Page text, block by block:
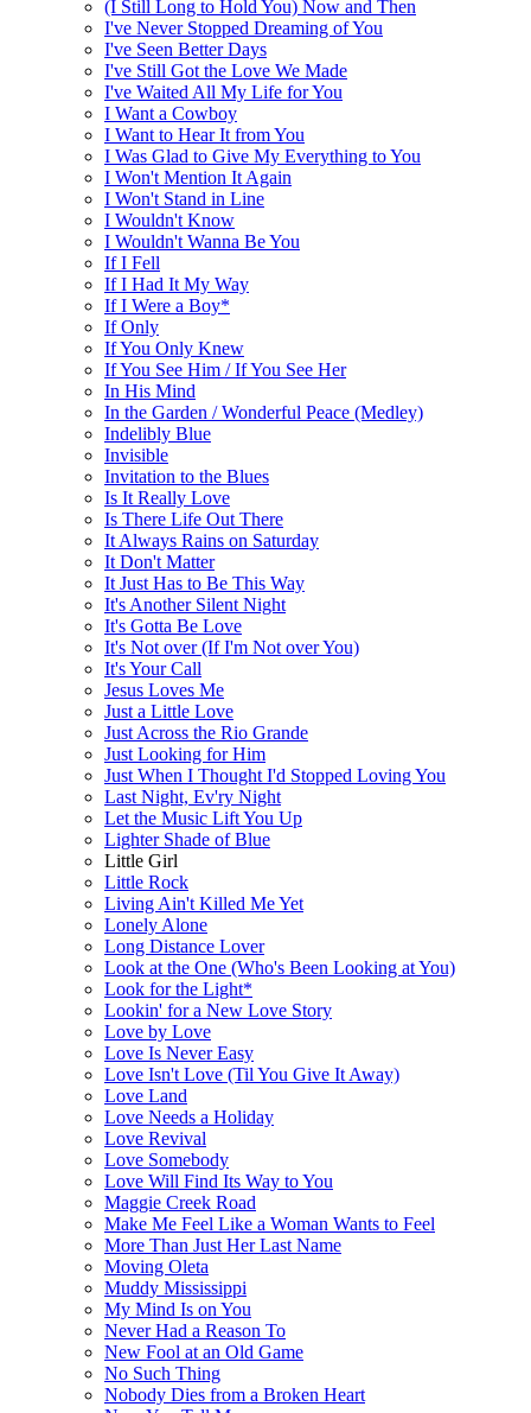
(I Still Long to Hold You) Now and Then
I've Never Stopped Dreaming of You
I've Seen Better Days
I've Still Got the Love We Made
I've Waited All My Life for You
I Want a Cowboy
I Want to Hear It from You
I Was Glad to Give My Everything to You
I Won't Mention It Again
I Won't Stand in Line
I Wouldn't Know
I Wouldn't Wanna Be You
If I Fell
If I Had It My Way
If I Were a Boy*
If Only
If You Only Knew
If You See Him / If You See Her
In His Mind
In the Garden / Wonderful Peace (Medley)
Indelibly Blue
Invisible
Invitation to the Blues
Is It Really Love
Is There Life Out There
It Always Rains on Saturday
It Don't Matter
It Just Has to Be This Way
It's Another Silent Night
It's Gotta Be Love
It's Not over (If I'm Not over You)
It's Your Call
Jesus Loves Me
Just a Little Love
Just Across the Rio Grande
Just Looking for Him
Just When I Thought I'd Stopped Loving You
Last Night, Ev'ry Night
Let the Music Lift You Up
Lighter Shade of Blue
Little Girl
Little Rock
Living Ain't Killed Me Yet
Lonely Alone
Long Distance Lover
Look at the One (Who's Been Looking at You)
Look for the Light*
Lookin' for a New Love Story
Love by Love
Love Is Never Easy
Love Isn't Love (Til You Give It Away)
Love Land
Love Needs a Holiday
Love Revival
Love Somebody
Love Will Find Its Way to You
Maggie Creek Road
Make Me Feel Like a Woman Wants to Feel
More Than Just Her Last Name
Moving Oleta
Muddy Mississippi
My Mind Is on You
Never Had a Reason To
New Fool at an Old Game
No Such Thing
Nobody Dies from a Broken Heart